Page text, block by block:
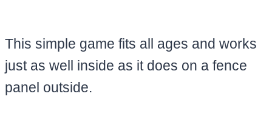
This simple game fits all ages and works
just as well inside as it does on a fence
panel outside.